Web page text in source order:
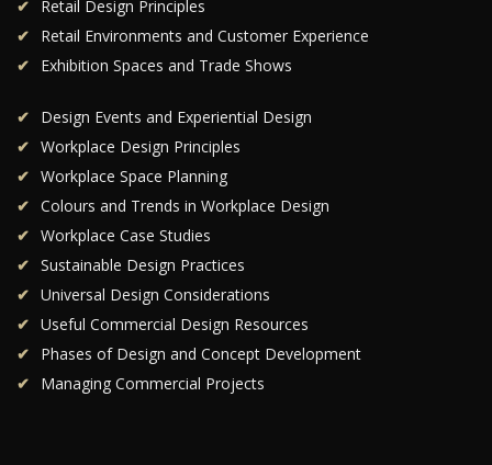
Retail Design Principles
Retail Environments and Customer Experience
Exhibition Spaces and Trade Shows
Design Events and Experiential Design
Workplace Design Principles
Workplace Space Planning
Colours and Trends in Workplace Design
Workplace Case Studies
Sustainable Design Practices
Universal Design Considerations
Useful Commercial Design Resources
Phases of Design and Concept Development
Managing Commercial Projects